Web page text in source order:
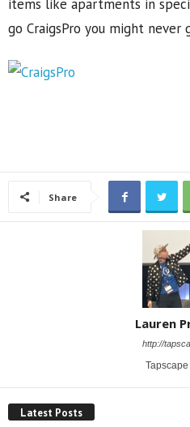
items like apartments in
go CraigsPro you might never
Share
Lauren
http://
Tapscape
Latest Posts